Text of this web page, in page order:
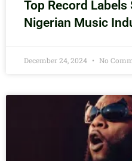
Top Record Labels
Nigerian Music
December 24, 2024 No